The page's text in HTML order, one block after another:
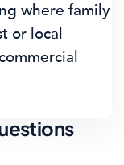
where family
or local